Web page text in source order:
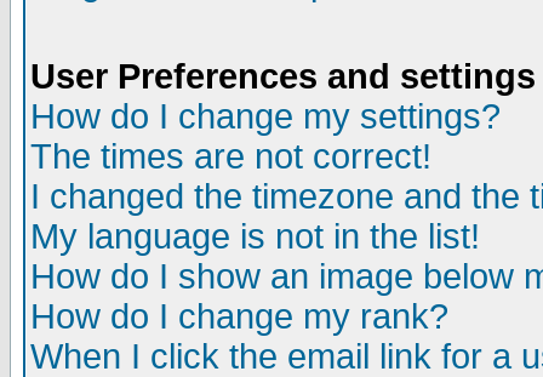
User Preferences and settings
How do I change my settings?
The times are not correct!
I changed the timezone and the
My language is not in the list!
How do I show an image below
How do I change my rank?
When I click the email link for a